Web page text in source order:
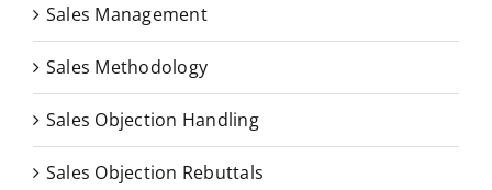
Sales Management
Sales Methodology
Sales Objection Handling
Sales Objection Rebuttals